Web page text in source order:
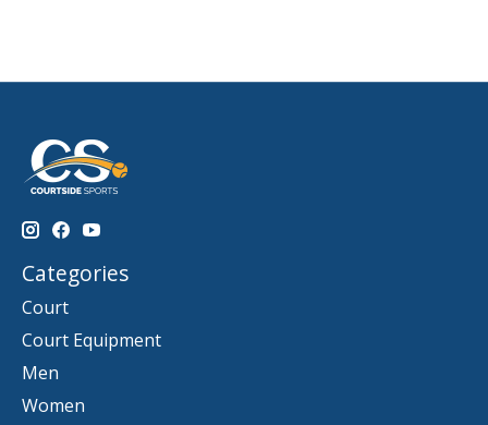
Categories
Court
Court Equipment
Men
Women